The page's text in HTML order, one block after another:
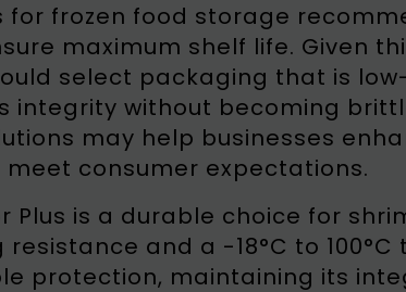
for frozen food storage
maximum shelf life. Given
select packaging that is
integrity without becoming
may help businesses
consumer expectations.
Plus is a durable choice for
resistance and a -18°C to
protection, maintaining its